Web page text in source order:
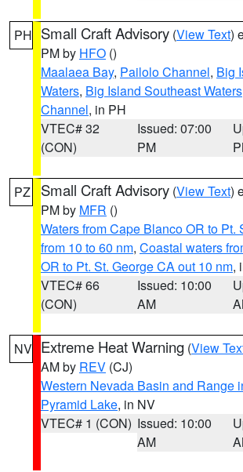
PH Small Craft Advisory (View Text)
PM by HFO ()
Maalaea Bay, Pailolo Channel, Big
Waters, Big Island Southeast Waters
Channel, in PH
VTEC# 32
(CON)
Issued: 07:00
PM
PZ Small Craft Advisory (View Text)
PM by MFR ()
Waters from Cape Blanco OR to Pt.
from 10 to 60 nm, Coastal waters
OR to Pt. St. George CA out 10 nm,
VTEC# 66
(CON)
Issued: 10:00
AM
NV Extreme Heat Warning (View
AM by REV (CJ)
Western Nevada Basin and Range
Pyramid Lake, in NV
VTEC# 1 (CON) Issued: 10:00
AM